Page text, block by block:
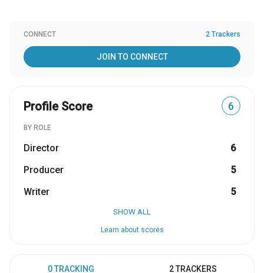
CONNECT 2 Trackers
JOIN TO CONNECT
Profile Score 6
BY ROLE
Director
6
Producer
5
Writer
5
SHOW ALL
Learn about scores
0 TRACKING 2 TRACKERS